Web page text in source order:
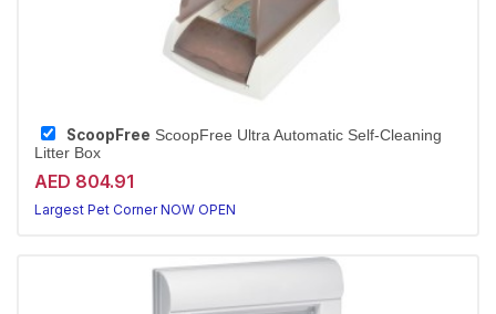
ScoopFree ScoopFree Ultra Automatic Self-Cleaning
Litter Box
AED 804.91
Largest Pet Corner NOW OPEN